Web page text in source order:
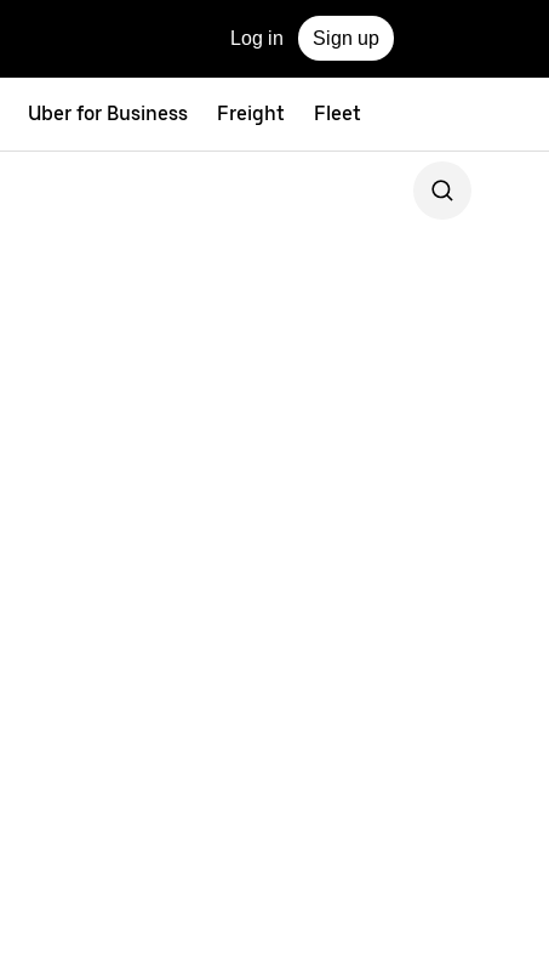
Log in Sign up
Uber for Business Freight Fleet